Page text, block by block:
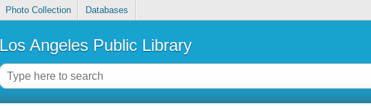
Photo Collection Databases
Los Angeles Public Library